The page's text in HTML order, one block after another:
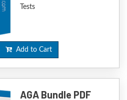
Tests
Add to Cart
AGA Bundle PDF